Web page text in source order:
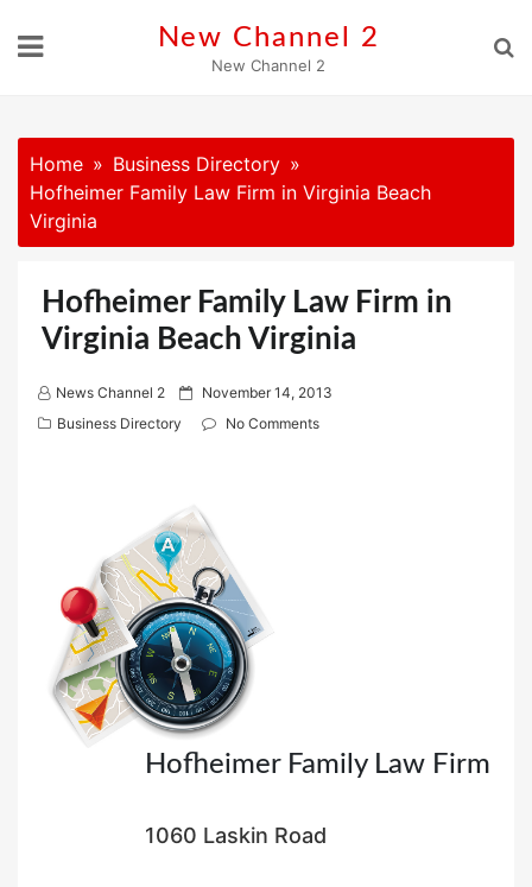
New Channel 2
New Channel 2
Home
Business Directory
Hofheimer Family Law Firm in Virginia Beach
Virginia
Hofheimer Family Law Firm in
Virginia Beach Virginia
News Channel 2
P
d
o
n
November 14, 2013
Business Directory
No Comments
Hofheimer Family Law Firm
1060 Laskin Road